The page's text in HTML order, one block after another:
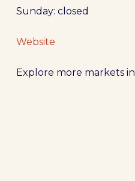
Sunday: closed
Website
Explore more markets in